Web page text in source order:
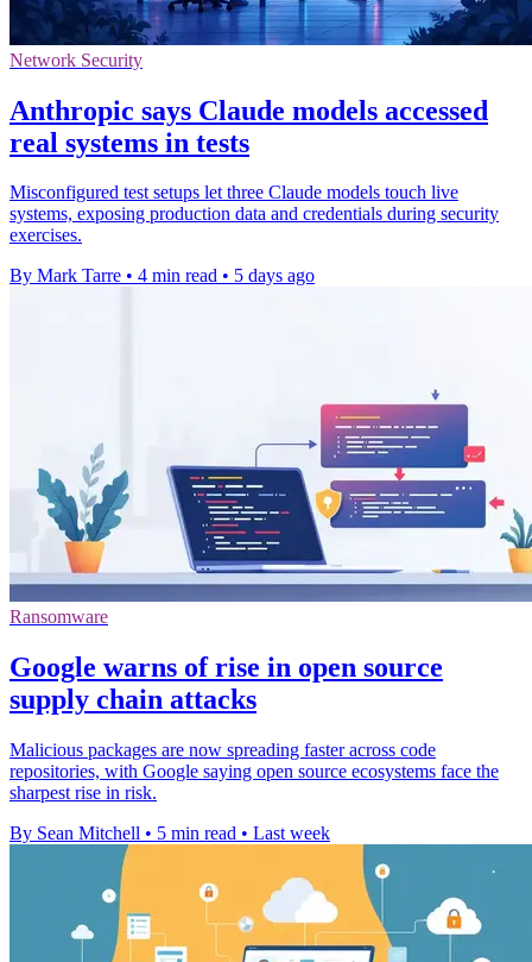
Network Security
Anthropic says Claude models accessed
real systems in tests
Misconfigured test setups let three Claude models touch live
systems, exposing production data and credentials during security
exercises.
By Mark Tarre • 4 min read • 5 days ago
Ransomware
Google warns of rise in open source
supply chain attacks
Malicious packages are now spreading faster across code
repositories, with Google saying open source ecosystems face the
sharpest rise in risk.
By Sean Mitchell • 5 min read • Last week